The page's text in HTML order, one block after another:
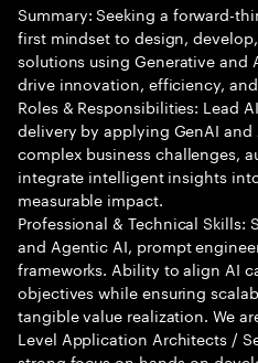
Summary: Seeking a forward-
first mindset to design,
solutions using Generative and
drive innovation, efficiency,
Roles & Responsibilities: Lead
delivery by applying GenAI
complex business challenges,
integrate intelligent insights
measurable impact.
Professional & Technical Skills:
and Agentic AI, prompt
frameworks. Ability to align AI
objectives while ensuring
tangible value realization. We
Level Application Architects /